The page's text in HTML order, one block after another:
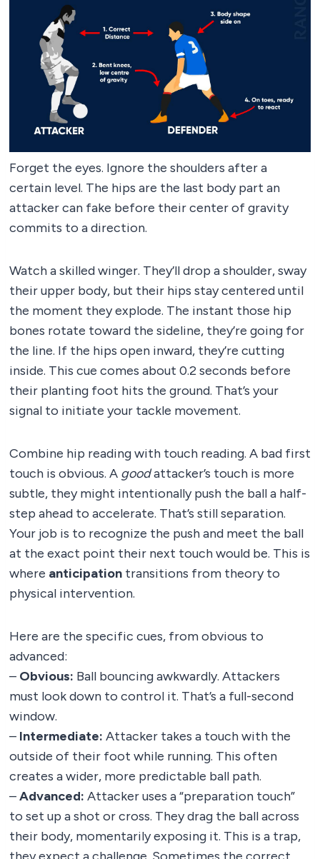
Forget the eyes. Ignore the shoulders after a
certain level. The hips are the last body part an
attacker can fake before their center of gravity
commits to a direction.
Watch a skilled winger. They’ll drop a shoulder, sway
their upper body, but their hips stay centered until
the moment they explode. The instant those hip
bones rotate toward the sideline, they’re going for
the line. If the hips open inward, they’re cutting
inside. This cue comes about 0.2 seconds before
their planting foot hits the ground. That’s your
signal to initiate your tackle movement.
Combine hip reading with touch reading. A bad first
touch is obvious. A goodattacker’s touch is more
subtle, they might intentionally push the ball a half-
step ahead to accelerate. That’s still separation.
Your job is to recognize the push and meet the ball
at the exact point their next touch would be. This is
where anticipation transitions from theory to
physical intervention.
Here are the specific cues, from obvious to
advanced:
– Obvious: Ball bouncing awkwardly. Attackers
must look down to control it. That’s a full-second
window.
– Intermediate: Attacker takes a touch with the
outside of their foot while running. This often
creates a wider, more predictable ball path.
–Advanced: Attacker uses a “preparation touch”
to set up a shot or cross. They drag the ball across
their body, momentarily exposing it. This is a trap,